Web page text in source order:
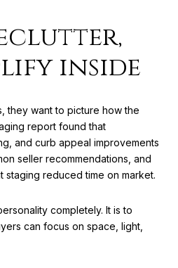
inside
they want to picture how the
report found that
and curb appeal improvements
seller recommendations, and
staging reduced time on market.
completely. It is to
can focus on space, light,